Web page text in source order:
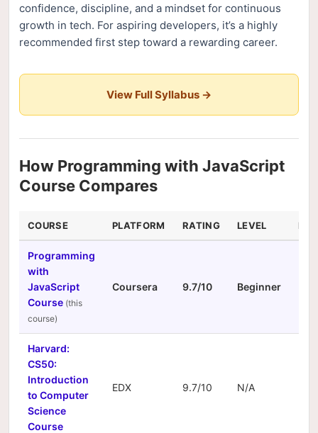
confidence, discipline, and a mindset for continuous
growth in tech. For aspiring developers, it’s a highly
recommended first step toward a rewarding career.
View Full Syllabus →
How Programming with JavaScript
Course Compares
COURSE PLATFORM RATING LEVEL
Programming
with
JavaScript
Course
Coursera 9.7/10 Beginner
Harvard:
CS50:
Introduction
to Computer
Science
Course
EDX 9.7/10 N/A